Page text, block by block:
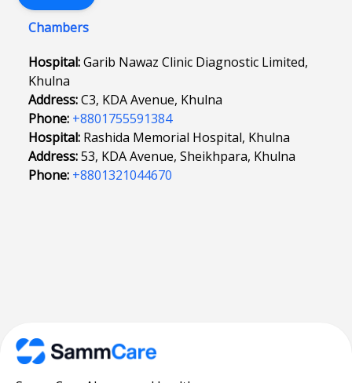
Chambers
Hospital:Garib Nawaz Clinic Diagnostic Limited,
Khulna
Address:C3, KDA Avenue, Khulna
Phone: +8801755591384
Hospital: Rashida Memorial Hospital, Khulna
Address:53, KDA Avenue, Sheikhpara, Khulna
Phone: +8801321044670